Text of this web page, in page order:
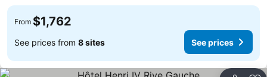
From $1,762
See prices from 8 sites See prices